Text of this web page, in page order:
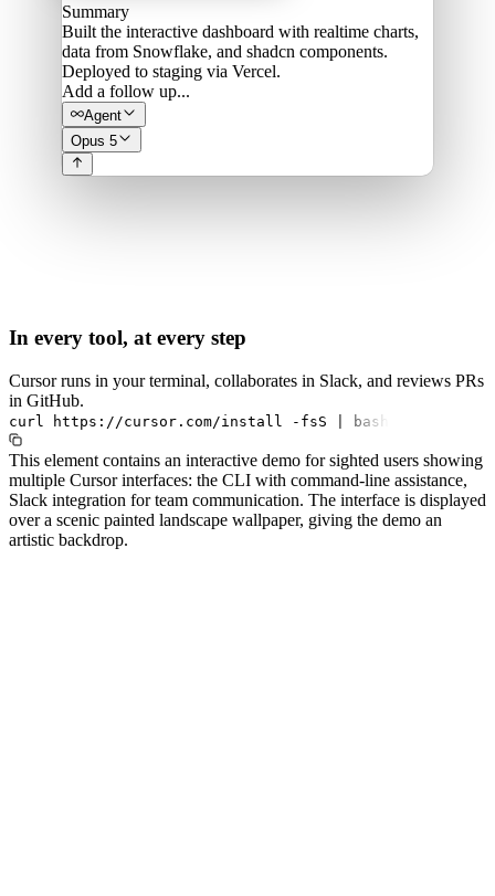
Summary
Built the interactive dashboard with realtime charts,
data from Snowflake, and shadcn components.
Deployed to staging via Vercel.
Add a follow up...
Agent
Opus 5
In every tool, at every step
Cursor runs in your terminal, collaborates in Slack, and reviews PRs
in GitHub.
curl https://cursor.com/install -fsS bash
This element contains an interactive demo for sighted users showing
multiple Cursor interfaces: the CLI with command-line assistance,
Slack integration for team communication. The interface is displayed
over a scenic painted landscape wallpaper, giving the demo an
artistic backdrop.